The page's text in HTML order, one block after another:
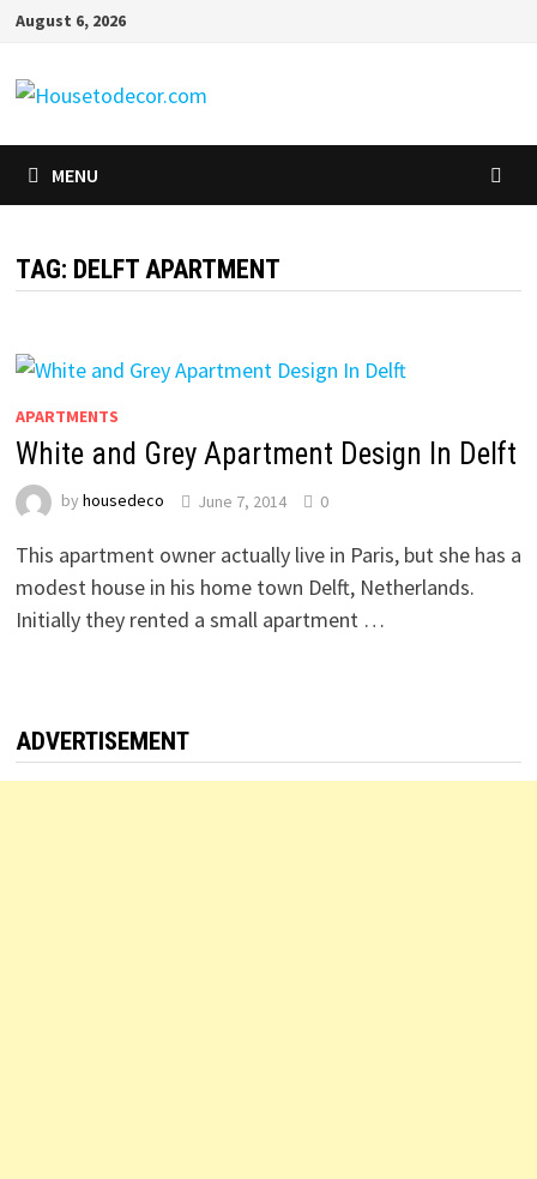
Skip
content
August 6, 2026
MENU
TAG: DELFT APARTMENT
APARTMENTS
White and Grey Apartment Design In Delft
by housedeco June 7, 2014 0
This apartment owner actually live in Paris, but she has a
modest house in his home town Delft, Netherlands.
Initially they rented a small apartment …
ADVERTISEMENT